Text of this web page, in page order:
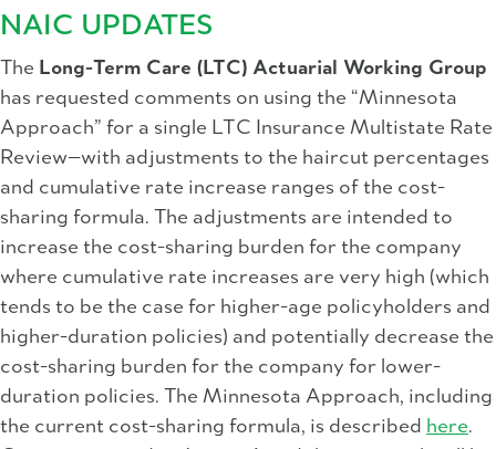
NAIC UPDATES
The Long-Term Care (LTC) Actuarial Working Group
has requested comments on using the “Minnesota
Approach” for a single LTC Insurance Multistate Rate
Review—with adjustments to the haircut percentages
and cumulative rate increase ranges of the cost-
sharing formula. The adjustments are intended to
increase the cost-sharing burden for the company
where cumulative rate increases are very high (which
tends to be the case for higher-age policyholders and
higher-duration policies) and potentially decrease the
cost-sharing burden for the company for lower-
duration policies. The Minnesota Approach, including
the current cost-sharing formula, is described here.